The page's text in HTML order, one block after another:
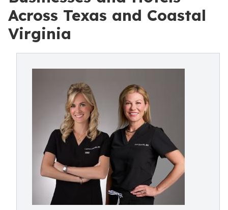
Across Texas and Coastal
Virginia